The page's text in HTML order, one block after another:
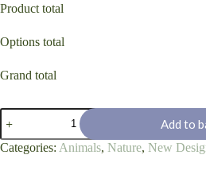
Product total
Options total
Grand total
Hello
Duck!
quantity
Add to
Categories: Animals, Nature, New